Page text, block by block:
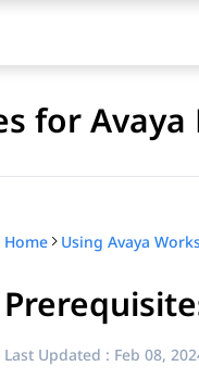
for
Home
Last Updated : Feb 08,